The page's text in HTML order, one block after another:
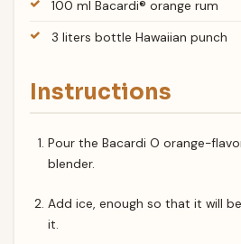
100 ml Bacardi® orange rum
3 liters bottle Hawaiian punch
Instructions
Pour the Bacardi O orange-
blender.
Add ice, enough so that it will
it.